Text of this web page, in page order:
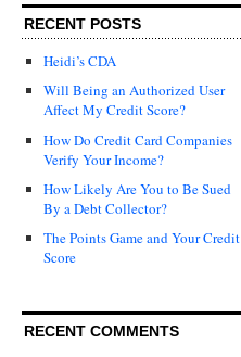
RECENT POSTS
Heidi’s CDA
Will Being an Authorized User
Affect My Credit Score?
How Do Credit Card Companies
Verify Your Income?
How Likely Are You to Be Sued
By a Debt Collector?
The Points Game and Your Credit
Score
RECENT COMMENTS